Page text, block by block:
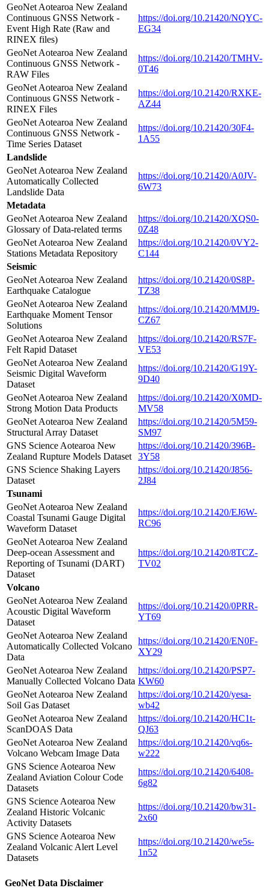
GeoNet Aotearoa New Zealand
Continuous GNSS Network -
Event High Rate (Raw and
RINEX files)
https://doi.org/10.21420/NQYC-
EG34
GeoNet Aotearoa New Zealand
Continuous GNSS Network -
RAW Files
https://doi.org/10.21420/TMHV-
0T46
GeoNet Aotearoa New Zealand
Continuous GNSS Network -
RINEX Files
https://doi.org/10.21420/RXKE-
AZ44
GeoNet Aotearoa New Zealand
Continuous GNSS Network -
Time Series Dataset
https://doi.org/10.21420/30F4-
1A55
Landslide
GeoNet Aotearoa New Zealand
Automatically Collected
Landslide Data
https://doi.org/10.21420/A0JV-
6W73
Metadata
GeoNet Aotearoa New Zealand
Glossary of Data-related terms
https://doi.org/10.21420/XQS0-
0Z48
GeoNet Aotearoa New Zealand
Stations Metadata Repository
https://doi.org/10.21420/0VY2-
C144
Seismic
GeoNet Aotearoa New Zealand
Earthquake Catalogue
https://doi.org/10.21420/0S8P-
TZ38
GeoNet Aotearoa New Zealand
Earthquake Moment Tensor
Solutions
https://doi.org/10.21420/MMJ9-
CZ67
GeoNet Aotearoa New Zealand
Felt Rapid Dataset
https://doi.org/10.21420/RS7F-
VE53
GeoNet Aotearoa New Zealand
Seismic Digital Waveform
Dataset
https://doi.org/10.21420/G19Y-
9D40
GeoNet Aotearoa New Zealand
Strong Motion Data Products
https://doi.org/10.21420/X0MD-
MV58
GeoNet Aotearoa New Zealand
Structural Array Dataset
https://doi.org/10.21420/5M59-
SM97
GNS Science Aotearoa New
Zealand Rupture Models Dataset
https://doi.org/10.21420/396B-
3Y58
GNS Science Shaking Layers
Dataset
https://doi.org/10.21420/J856-
2J84
Tsunami
GeoNet Aotearoa New Zealand
Coastal Tsunami Gauge Digital
Waveform Dataset
https://doi.org/10.21420/EJ6W-
RC96
GeoNet Aotearoa New Zealand
Deep-ocean Assessment and
Reporting of Tsunami (DART)
Dataset
https://doi.org/10.21420/8TCZ-
TV02
Volcano
GeoNet Aotearoa New Zealand
Acoustic Digital Waveform
Dataset
https://doi.org/10.21420/0PRR-
YT69
GeoNet Aotearoa New Zealand
Automatically Collected Volcano
Data
https://doi.org/10.21420/EN0F-
XY29
GeoNet Aotearoa New Zealand
Manually Collected Volcano Data
https://doi.org/10.21420/PSP7-
KW60
GeoNet Aotearoa New Zealand
Soil Gas Dataset
https://doi.org/10.21420/yesa-
wb42
GeoNet Aotearoa New Zealand
ScanDOAS Data
https://doi.org/10.21420/HC1t-
QJ63
GeoNet Aotearoa New Zealand
Volcano Webcam Image Data
https://doi.org/10.21420/vq6s-
w222
GNS Science Aotearoa New
Zealand Aviation Colour Code
Datasets
https://doi.org/10.21420/6408-
6g82
GNS Science Aotearoa New
Zealand Historic Volcanic
Activity Datasets
https://doi.org/10.21420/bw31-
2x60
GNS Science Aotearoa New
Zealand Volcanic Alert Level
Datasets
https://doi.org/10.21420/we5s-
1n52
GeoNet Data Disclaimer